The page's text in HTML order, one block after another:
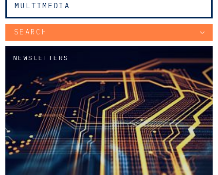
MULTIMEDIA
SEARCH
NEWSLETTERS